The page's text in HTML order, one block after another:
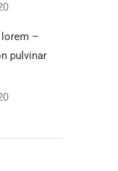
–
pulvinar